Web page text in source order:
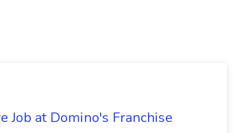
at Domino's Franchise